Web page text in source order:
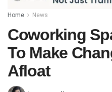
Home News
Coworking
To Make
Afloat